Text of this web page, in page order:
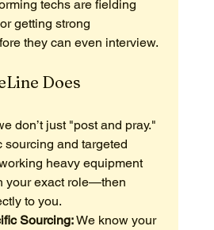
techs are fielding
getting strong
they can even interview.
Does
don’t just "post and pray."
sourcing and targeted
heavy equipment
your exact role—then
to you.
Sourcing: We know your